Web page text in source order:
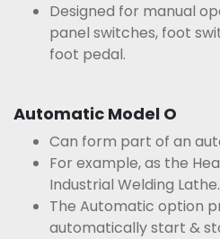
Designed for manual
panel switches, foot
foot pedal.
Automatic Model O
Can form part of an
For example, as the
Industrial Welding Lathe.
The Automatic option
automatically start &